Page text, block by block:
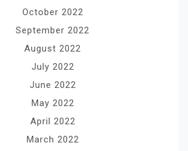
October 2022
September 2022
August 2022
July 2022
June 2022
May 2022
April 2022
March 2022